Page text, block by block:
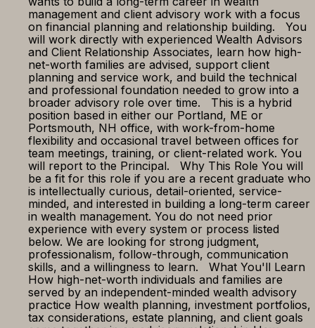
management and client advisory work with a focus
on financial planning and relationship building. You
will work directly with experienced Wealth Advisors
and Client Relationship Associates, learn how high-
net-worth families are advised, support client
planning and service work, and build the technical
and professional foundation needed to grow into a
broader advisory role over time. This is a hybrid
position based in either our Portland, ME or
Portsmouth, NH office, with work-from-home
flexibility and occasional travel between offices for
team meetings, training, or client-related work. You
will report to the Principal. Why This Role You will
be a fit for this role if you are a recent graduate who
is intellectually curious, detail-oriented, service-
minded, and interested in building a long-term career
in wealth management. You do not need prior
experience with every system or process listed
below. We are looking for strong judgment,
professionalism, follow-through, communication
skills, and a willingness to learn. What You'll Learn
How high-net-worth individuals and families are
served by an independent-minded wealth advisory
practice How wealth planning, investment portfolios,
tax considerations, estate planning, and client goals